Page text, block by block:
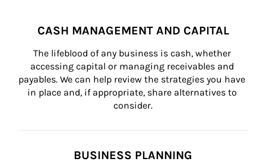
CASH MANAGEMENT AND CAPITAL
The lifeblood of any business is cash, whether
accessing capital or managing receivables and
payables. We can help review the strategies you have
in place and, if appropriate, share alternatives to
consider.
BUSINESS PLANNING